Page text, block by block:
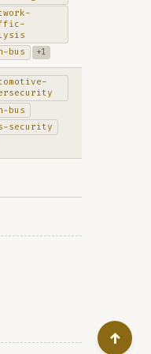
bus
+1
bus
security
↑